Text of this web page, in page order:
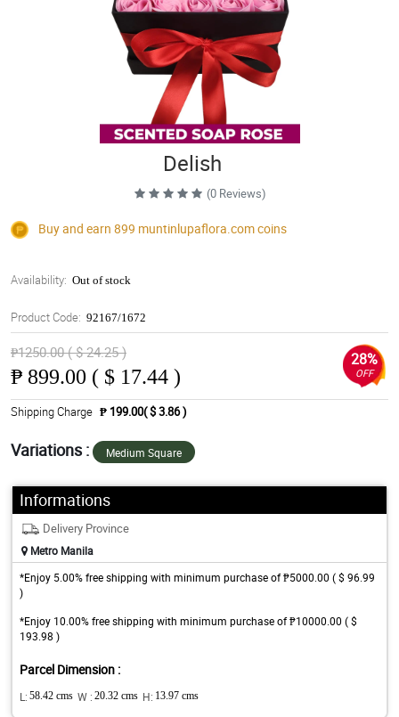
Delish
(0 Reviews)
Buy and earn 899 muntinlupaflora.comcoins
Availability: Out of stock
Product Code: 92167/1672
₱1250.00 ( $ 24.25 )
₱ 899.00 ( $ 17.44 )
28%
OFF
Shipping Charge ₱ 199.00( $ 3.86 )
Variations : Medium Square
Informations
Delivery Province
Metro Manila
*Enjoy 5.00% free shipping with minimum purchase of ₱5000.00 ( $ 96.99
)
*Enjoy 10.00% free shipping with minimum purchase of ₱10000.00 ( $
193.98 )
Parcel Dimension :
L: 58.42 cms W : 20.32 cms H: 13.97 cms